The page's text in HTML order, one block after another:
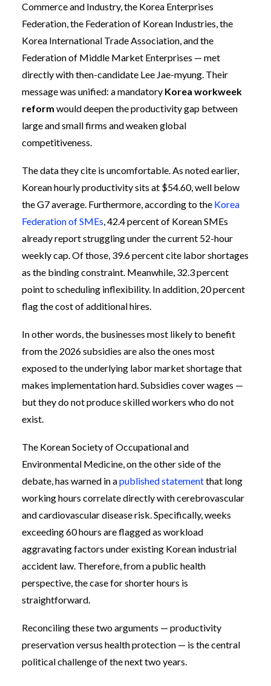
Commerce and Industry, the Korea Enterprises
Federation, the Federation of Korean Industries, the
Korea International Trade Association, and the
Federation of Middle Market Enterprises — met
directly with then-candidate Lee Jae-myung. Their
message was unified: a mandatory Korea workweek
reform would deepen the productivity gap between
large and small firms and weaken global
competitiveness.
The data they cite is uncomfortable. As noted earlier,
Korean hourly productivity sits at $54.60, well below
the G7 average. Furthermore, according to the Korea
Federation of SMEs, 42.4 percent of Korean SMEs
already report struggling under the current 52-hour
weekly cap. Of those, 39.6 percent cite labor shortages
as the binding constraint. Meanwhile, 32.3 percent
point to scheduling inflexibility. In addition, 20 percent
flag the cost of additional hires.
In other words, the businesses most likely to benefit
from the 2026 subsidies are also the ones most
exposed to the underlying labor market shortage that
makes implementation hard. Subsidies cover wages —
but they do not produce skilled workers who do not
exist.
The Korean Society of Occupational and
Environmental Medicine, on the other side of the
debate, has warned in apublished statementthat long
working hours correlate directly with cerebrovascular
and cardiovascular disease risk. Specifically, weeks
exceeding 60 hours are flagged as workload
aggravating factors under existing Korean industrial
accident law. Therefore, from a public health
perspective, the case for shorter hours is
straightforward.
Reconciling these two arguments — productivity
preservation versus health protection — is the central
political challenge of the next two years.